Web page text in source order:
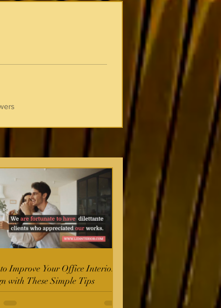
Improve Your Office Interior
with These Simple Tips